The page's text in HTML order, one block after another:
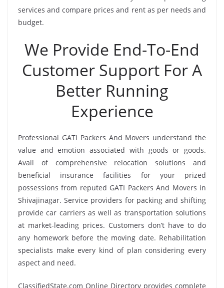
services and compare prices and rent as per needs and
budget.
We Provide End-To-End
Customer Support For A
Better Running
Experience
Professional GATI Packers And Movers understand the
value and emotion associated with goods or goods.
Avail of comprehensive relocation solutions and
beneficial insurance facilities for your prized
possessions from reputed GATI Packers And Movers in
Shivajinagar. Service providers for packing and shifting
provide car carriers as well as transportation solutions
at market-leading prices. Customers don’t have to do
any homework before the moving date. Rehabilitation
specialists make every kind of plan considering every
aspect and need.
ClassifiedState.com Online Directory provides complete